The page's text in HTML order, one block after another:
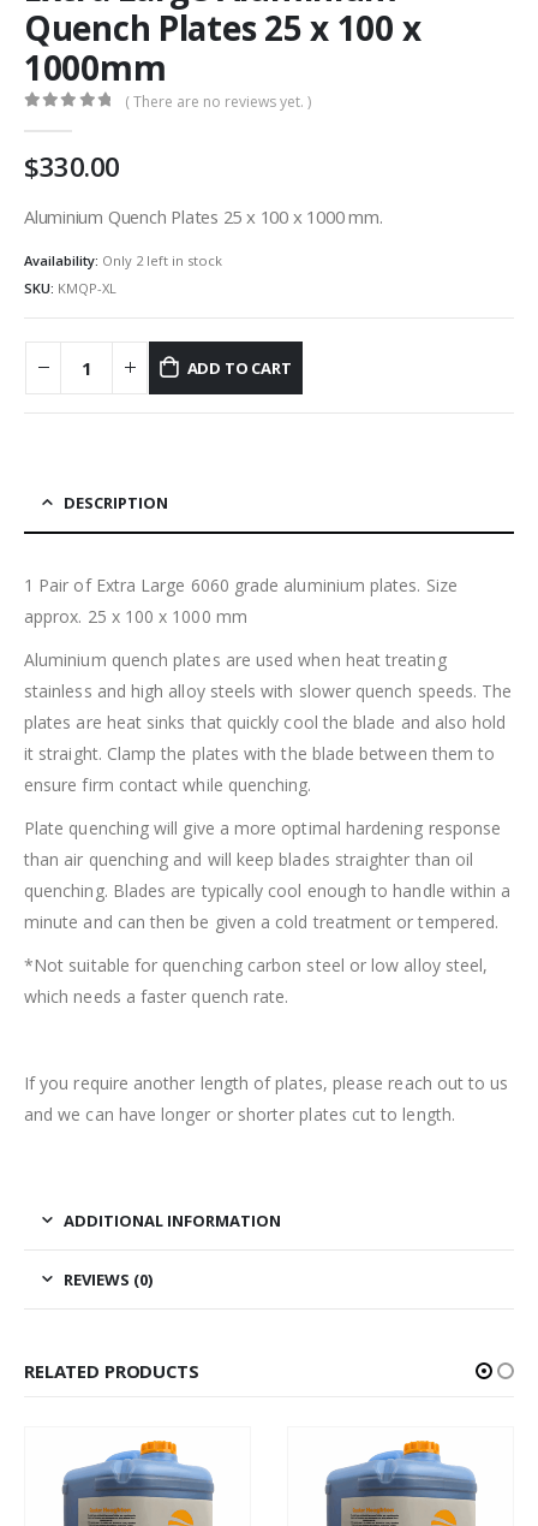
Quench Plates 25 x 100 x
1000mm
( There are no reviews yet. )
330.00
Aluminium Quench Plates 25 x 100 x 1000 mm.
Availability: Only 2 left in stock
SKU: KMQP-XL
ADD TO CART
DESCRIPTION
1 Pair of Extra Large 6060 grade aluminium plates. Size
approx. 25 x 100 x 1000 mm
Aluminium quench plates are used when heat treating
stainless and high alloy steels with slower quench speeds. The
plates are heat sinks that quickly cool the blade and also hold
it straight. Clamp the plates with the blade between them to
ensure firm contact while quenching.
Plate quenching will give a more optimal hardening response
than air quenching and will keep blades straighter than oil
quenching. Blades are typically cool enough to handle within a
minute and can then be given a cold treatment or tempered.
*Not suitable for quenching carbon steel or low alloy steel,
which needs a faster quench rate.
If you require another length of plates, please reach out to us
and we can have longer or shorter plates cut to length.
ADDITIONAL INFORMATION
REVIEWS (0)
RELATED PRODUCTS